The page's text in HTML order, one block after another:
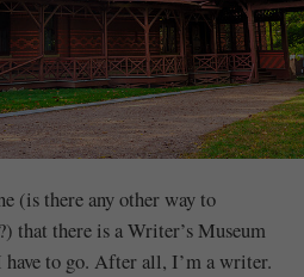
(is there any other way to
that there is a Writer’s Museum
have to go. After all, I’m a writer.